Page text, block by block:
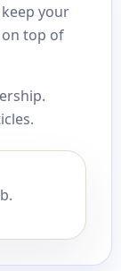
your
on top of